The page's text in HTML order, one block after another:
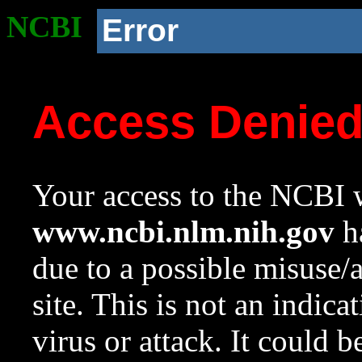
NCBI Error
Access
Your access to the NCBI
www.ncbi.nlm.nih.gov
due to a possible
site. This is not an
virus or attack. It could